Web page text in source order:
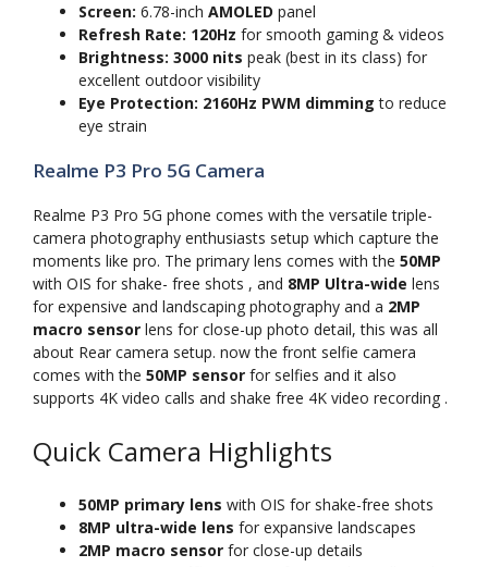
Screen: 6.78-inch AMOLED panel
Refresh Rate: 120Hz for smooth gaming & videos
Brightness: 3000 nits peak (best in its class) for
excellent outdoor visibility
Eye Protection: 2160Hz PWM dimming to reduce
eye strain
Realme P3 Pro 5G Camera
Realme P3 Pro 5G phone comes with the versatile triple-
camera photography enthusiasts setup which capture the
moments like pro. The primary lens comes with the 50MP
with OIS for shake- free shots , and 8MP Ultra-wide lens
for expensive and landscaping photography and a 2MP
macro sensor lens for close-up photo detail, this was all
about Rear camera setup. now the front selfie camera
comes with the 50MP sensor for selfies and it also
supports 4K video calls and shake free 4K video recording .
Quick Camera Highlights
50MP primary lens with OIS for shake-free shots
8MP ultra-wide lens for expansive landscapes
2MP macro sensor for close-up details